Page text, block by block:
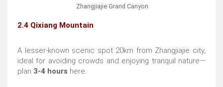
Zhangjiajie Grand Canyon
2.4 Qixiang Mountain
A lesser-known scenic spot 20km from Zhangjiajie city,
ideal for avoiding crowds and enjoying tranquil nature—
plan 3-4 hours here.